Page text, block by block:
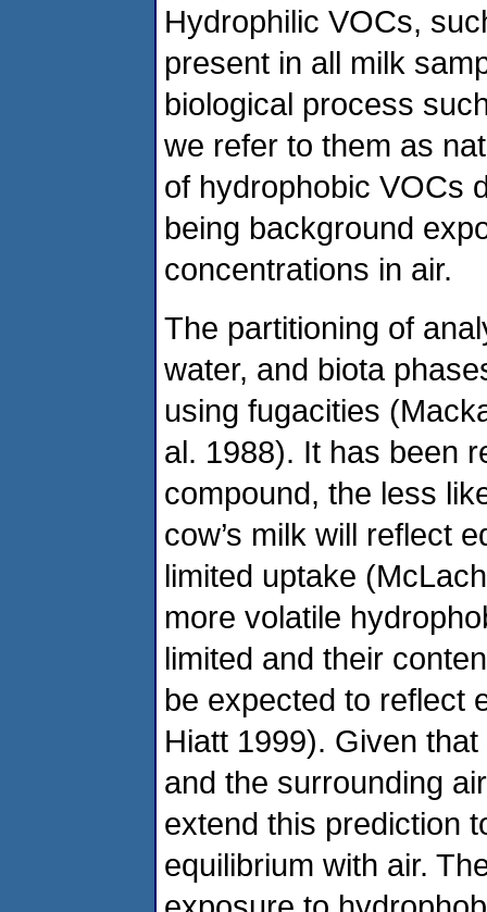
Hydrophilic VOCs,
present in all milk
biological process
we refer to them as
of hydrophobic VOCs
being background
concentrations in air.
The partitioning of
water, and biota
using fugacities
al. 1988). It has been
compound, the less
cow’s milk will reflect
limited uptake
more volatile
limited and their
be expected to reflect
Hiatt 1999). Given
and the surrounding
extend this prediction
equilibrium with air.